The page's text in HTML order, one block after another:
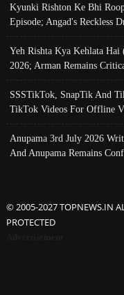
Kyunki Rishton Ke Bhi
Episode; Angad's Reckless
Yeh Rishta Kya Kehlata
2026; Arman Remains
SSSTikTok, SnapTik And
TikTok Videos For Offline
Anupama 3rd July 2026
And Anupama Remains
© 2005-2027 TOPNEWS.IN
PROTECTED